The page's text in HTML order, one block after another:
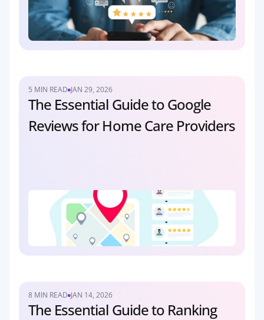
5 MIN READ JAN 29, 2026
The Essential Guide to Google
Reviews for Home Care Providers
8 MIN READ JAN 14, 2026
The Essential Guide to Ranking